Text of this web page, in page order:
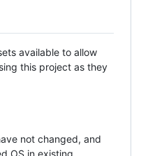
available to allow
this project as they
not changed, and
OS in existing